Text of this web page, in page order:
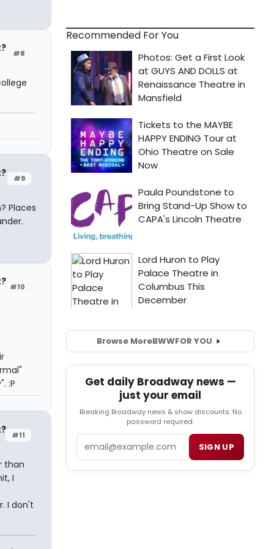
#8
#9
Places
#10
:P
#11
than
I
I don't
Recommended For You
Browse MoreBWWFOR YOU
Get daily Broadway news —
just your email
Breaking Broadway news & show discounts. No
password required.
SIGN UP